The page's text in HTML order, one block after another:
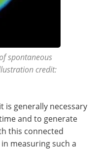
spontaneous
credit:
is generally necessary
and to generate
this connected
measuring such a